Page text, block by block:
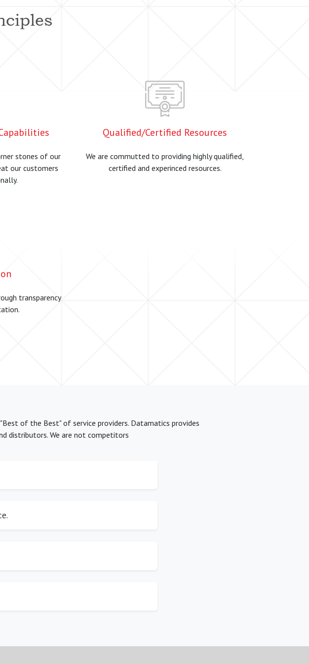
stones of our
our customers
Qualified/Certified Resources
We are commutted to providing highly qualified,
certified and experinced resources.
transparency
of the Best" of service providers. Datamatics provides
distributors. We are not competitors